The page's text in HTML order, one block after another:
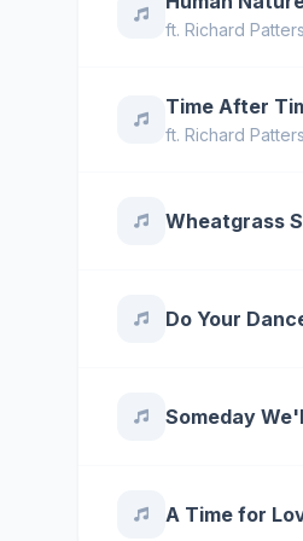
ft. Richard
Time After
ft. Richard
Wheatgrass
Do Your
Someday
A Time for